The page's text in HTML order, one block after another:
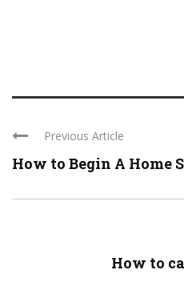
Previous Article
How to Begin A Home
How to